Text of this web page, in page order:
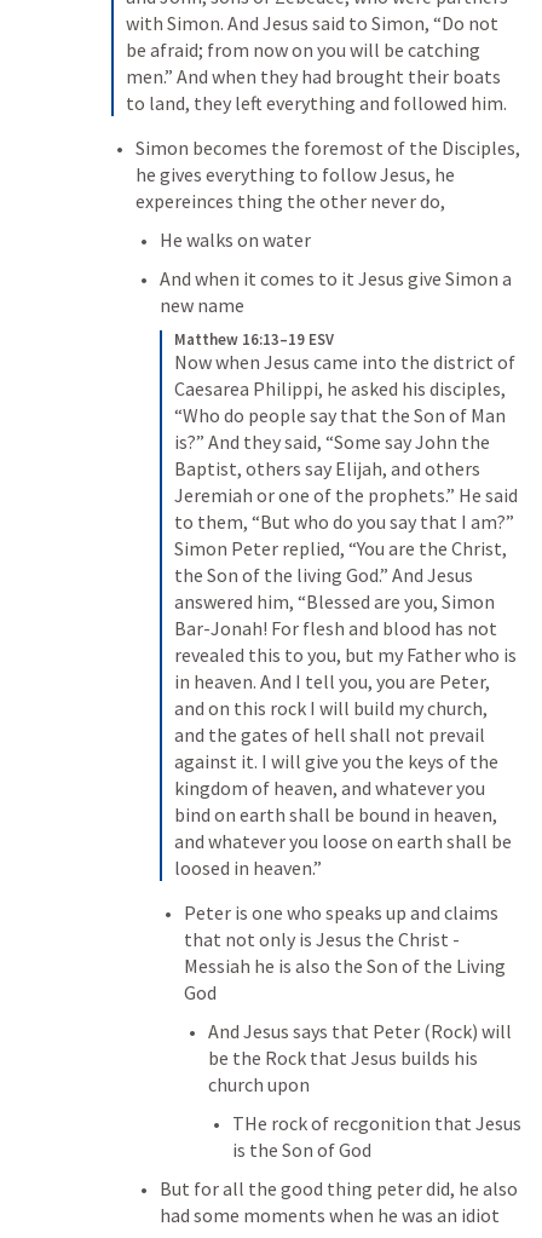
with Simon. And Jesus said to Simon, “Do not
be afraid; from now on you will be catching
men.” And when they had brought their boats
to land, they left everything and followed him.
Simon becomes the foremost of the Disciples,
he gives everything to follow Jesus, he
expereinces thing the other never do,
He walks on water
And when it comes to it Jesus give Simon a
new name
Matthew 16:13–19 ESV
Now when Jesus came into the district of
Caesarea Philippi, he asked his disciples,
“Who do people say that the Son of Man
is?” And they said, “Some say John the
Baptist, others say Elijah, and others
Jeremiah or one of the prophets.” He said
to them, “But who do you say that I am?”
Simon Peter replied, “You are the Christ,
the Son of the living God.” And Jesus
answered him, “Blessed are you, Simon
Bar-Jonah! For flesh and blood has not
revealed this to you, but my Father who is
in heaven. And I tell you, you are Peter,
and on this rock I will build my church,
and the gates of hell shall not prevail
against it. I will give you the keys of the
kingdom of heaven, and whatever you
bind on earth shall be bound in heaven,
and whatever you loose on earth shall be
loosed in heaven.”
Peter is one who speaks up and claims
that not only is Jesus the Christ -
Messiah he is also the Son of the Living
God
And Jesus says that Peter (Rock) will
be the Rock that Jesus builds his
church upon
THe rock of recgonition that Jesus
is the Son of God
But for all the good thing peter did, he also
had some moments when he was an idiot